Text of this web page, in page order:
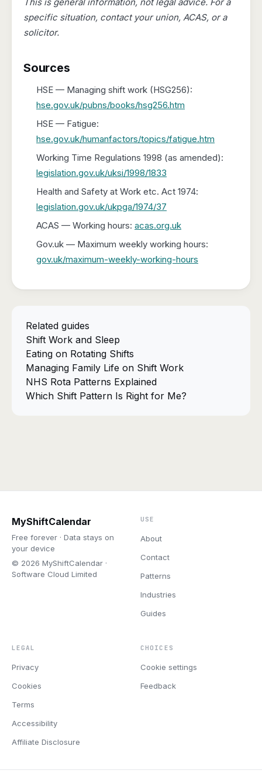
specific situation, contact your union, ACAS, or a
solicitor.
Sources
HSE — Managing shift work (HSG256):
hse.gov.uk/pubns/books/hsg256.htm
HSE — Fatigue:
hse.gov.uk/humanfactors/topics/fatigue.htm
Working Time Regulations 1998 (as amended):
legislation.gov.uk/uksi/1998/1833
Health and Safety at Work etc. Act 1974:
legislation.gov.uk/ukpga/1974/37
ACAS — Working hours: acas.org.uk
Gov.uk — Maximum weekly working hours:
gov.uk/maximum-weekly-working-hours
Related guides
Shift Work and Sleep
Eating on Rotating Shifts
Managing Family Life on Shift Work
NHS Rota Patterns Explained
Which Shift Pattern Is Right for Me?
MyShiftCalendar
Free forever · Data stays on
your device
© 2026 MyShiftCalendar ·
Software Cloud Limited
USE
About
Contact
Patterns
Industries
Guides
LEGAL
Privacy
Cookies
Terms
Accessibility
Affiliate Disclosure
CHOICES
Cookie settings
Feedback